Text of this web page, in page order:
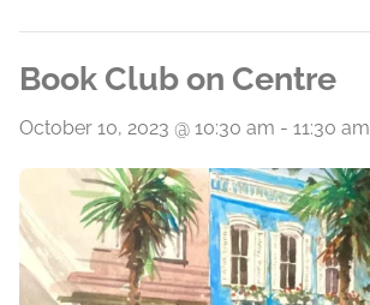
Book Club on Centre
October 10, 2023 @ 10:30 am - 11:30 am